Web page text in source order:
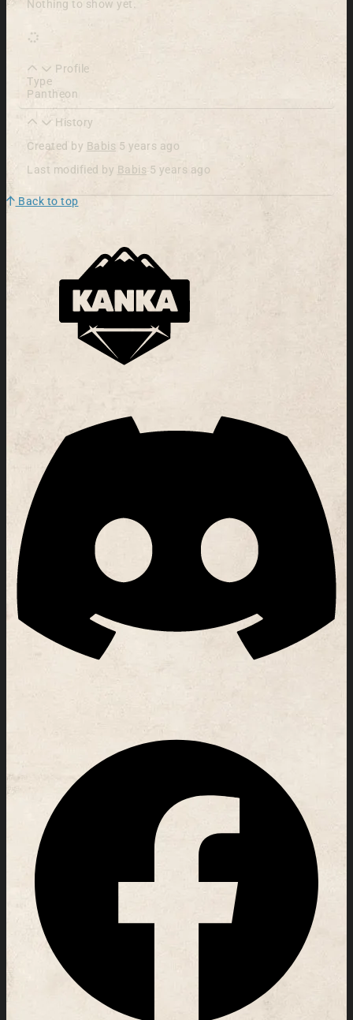
Nothing to show yet.
Profile
Type
Pantheon
History
Created by Babis 5 years ago
Last modified by Babis 5 years ago
Back to top